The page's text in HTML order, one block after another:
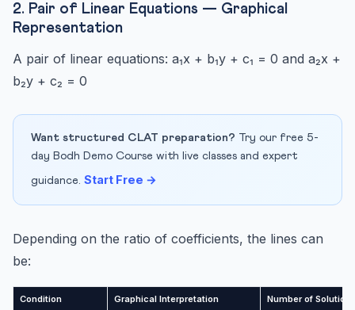
2. Pair of Linear Equations — Graphical
Representation
A pair of linear equations: a₁x + b₁y + c₁ = 0 and a₂x +
b₂y + c₂ = 0
Want structured CLAT preparation? Try our free 5-
day Bodh Demo Course with live classes and expert
guidance. Start Free →
Depending on the ratio of coefficients, the lines can
be:
Condition Graphical Interpretation Number of